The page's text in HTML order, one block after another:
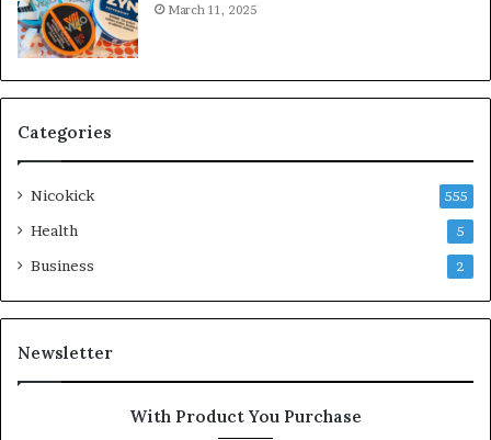
March 11, 2025
Categories
Nicokick 555
Health 5
Business 2
Newsletter
With Product You Purchase